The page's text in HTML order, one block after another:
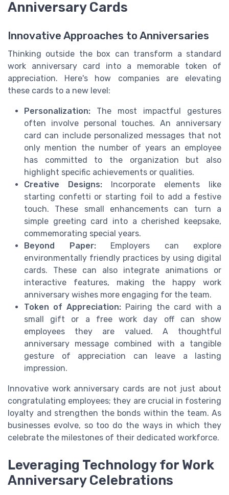
Anniversary Cards
Innovative Approaches to Anniversaries
Thinking outside the box can transform a standard
work anniversary card into a memorable token of
appreciation. Here's how companies are elevating
these cards to a new level:
Personalization: The most impactful gestures
often involve personal touches. An anniversary
card can include personalized messages that not
only mention the number of years an employee
has committed to the organization but also
highlight specific achievements or qualities.
Creative Designs: Incorporate elements like
starting confetti or starting foil to add a festive
touch. These small enhancements can turn a
simple greeting card into a cherished keepsake,
commemorating special years.
Beyond Paper:Employers can explore
environmentally friendly practices by using digital
cards. These can also integrate animations or
interactive features, making the happy work
anniversary wishes more engaging for the team.
Token of Appreciation: Pairing the card with a
small gift or a free work day off can show
employees they are valued. A thoughtful
anniversary message combined with a tangible
gesture of appreciation can leave a lasting
impression.
Innovative work anniversary cards are not just about
congratulating employees; they are crucial in fostering
loyalty and strengthen the bonds within the team. As
businesses evolve, so too do the ways in which they
celebrate the milestones of their dedicated workforce.
Leveraging Technology for Work
Anniversary Celebrations